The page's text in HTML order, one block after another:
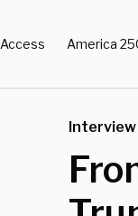
America
Interview